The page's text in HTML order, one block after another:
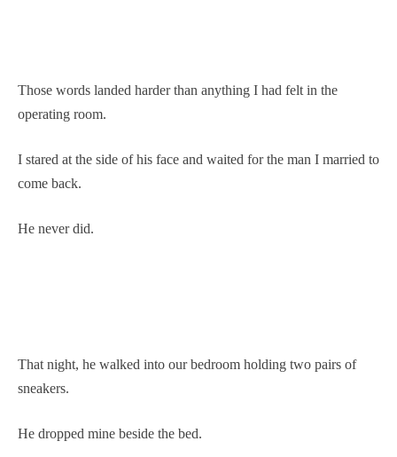
Those words landed harder than anything I had felt in the
operating room.
I stared at the side of his face and waited for the man I married to
come back.
He never did.
That night, he walked into our bedroom holding two pairs of
sneakers.
He dropped mine beside the bed.